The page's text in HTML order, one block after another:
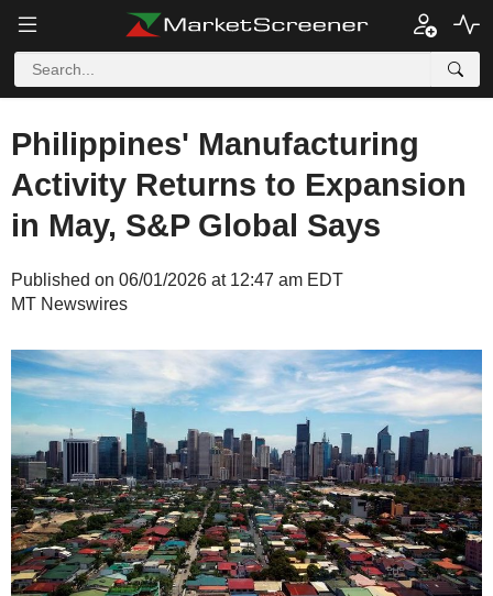
Philippines' Manufacturing
Activity Returns to Expansion
in May, S&P Global Says
Published on 06/01/2026 at 12:47 am EDT
MT Newswires